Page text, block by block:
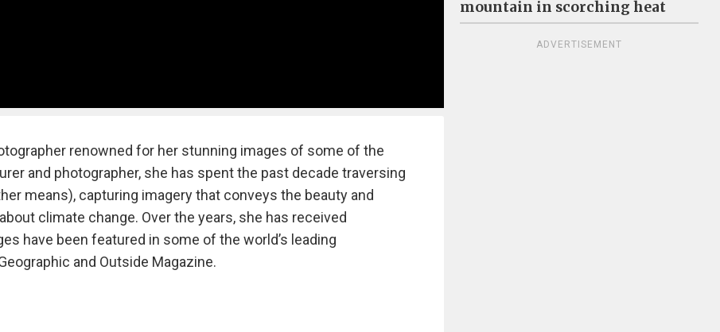
renowned for her stunning images of some of the
and photographer, she has spent the past decade traversing
means), capturing imagery that conveys the beauty and
climate change. Over the years, she has received
have been featured in some of the world’s leading
and Outside Magazine.
mountain in scorching heat
ADVERTISEMENT